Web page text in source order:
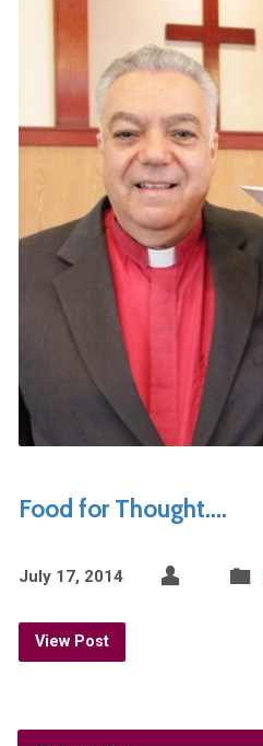
Food for Thought….
July 17, 2014
View Post